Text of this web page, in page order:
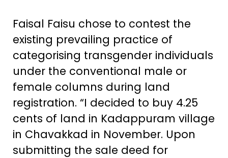
Faisal Faisu chose to contest the
existing prevailing practice of
categorising transgender individuals
under the conventional male or
female columns during land
registration. “I decided to buy 4.25
cents of land in Kadappuram village
in Chavakkad in November. Upon
submitting the sale deed for